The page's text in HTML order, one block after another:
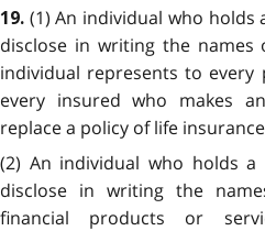
19. (1) An individual who holds
disclose in writing the
individual represents to
every insured who makes
replace a policy of life
(2) An individual who holds a
disclose in writing the
financial products or